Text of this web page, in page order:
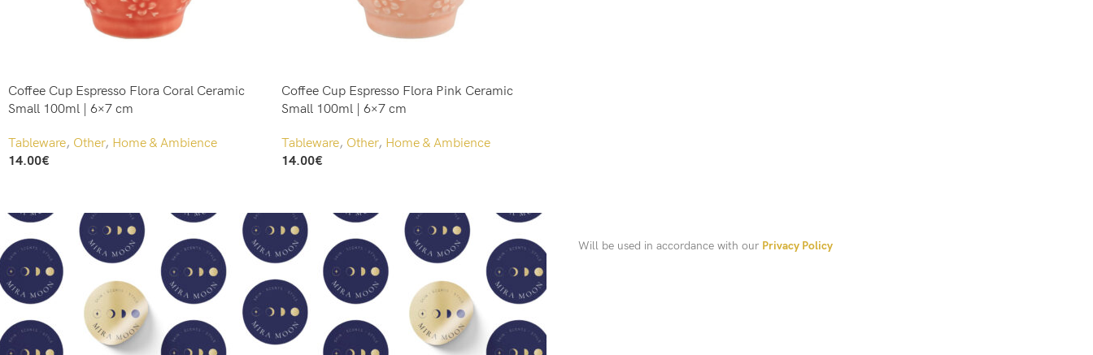
Coffee Cup Espresso Flora Coral Ceramic
Small 100ml | 6×7 cm
Tableware, Other, Home & Ambience
14.00€
Coffee Cup Espresso Flora Pink Ceramic
Small 100ml | 6×7 cm
Tableware, Other, Home & Ambience
14.00€
Will be used in accordance with our Privacy Policy